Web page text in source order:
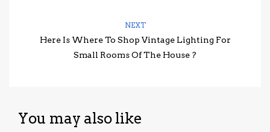
NEXT
Here Is Where To Shop Vintage Lighting For
Small Rooms Of The House ?
You may also like